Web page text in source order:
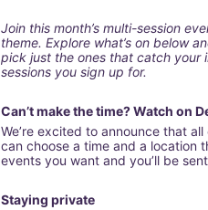
Join this month’s multi-session
theme. Explore what’s on below
pick just the ones that catch your
sessions you sign up for.
Can’t make the time? Watch on
We’re excited to announce that
can choose a time and a location
events you want and you’ll be
Staying private